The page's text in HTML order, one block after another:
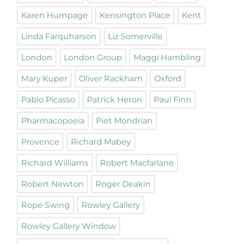
Karen Humpage Kensington Place Kent
Linda Farquharson Liz Somerville
London London Group Maggi Hambling
Mary Kuper Oliver Rackham Oxford
Pablo Picasso Patrick Heron Paul Finn
Pharmacopoeia Piet Mondrian
Provence Richard Mabey
Richard Williams Robert Macfarlane
Robert Newton Roger Deakin
Rope Swing Rowley Gallery
Rowley Gallery Window